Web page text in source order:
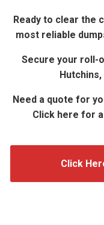
Ready to clear the
most reliable
Secure your roll-
Need a quote for
Click here for
Click